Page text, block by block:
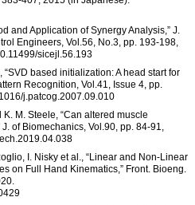
and Application of Synergy Analysis,” J.
Engineers, Vol.56, No.3, pp. 193-198,
sicejl.56.193
based initialization: A head start for
Recognition, Vol.41, Issue 4, pp.
j.patcog.2007.09.010
M. Steele, “Can altered muscle
of Biomechanics, Vol.90, pp. 84-91,
I. Nisky et al., “Linear and Non-Linear
on Full Hand Kinematics,” Front. Bioeng.